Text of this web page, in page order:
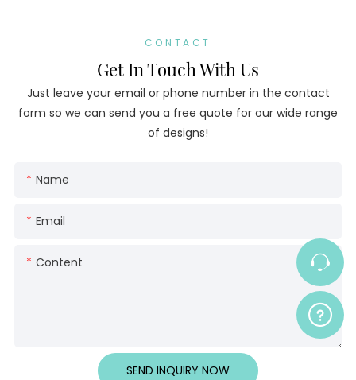
CONTACT
Get In Touch With Us
Just leave your email or phone number in the contact
form so we can send you a free quote for our wide range
of designs!
Name
Email
Content
SEND INQUIRY NOW